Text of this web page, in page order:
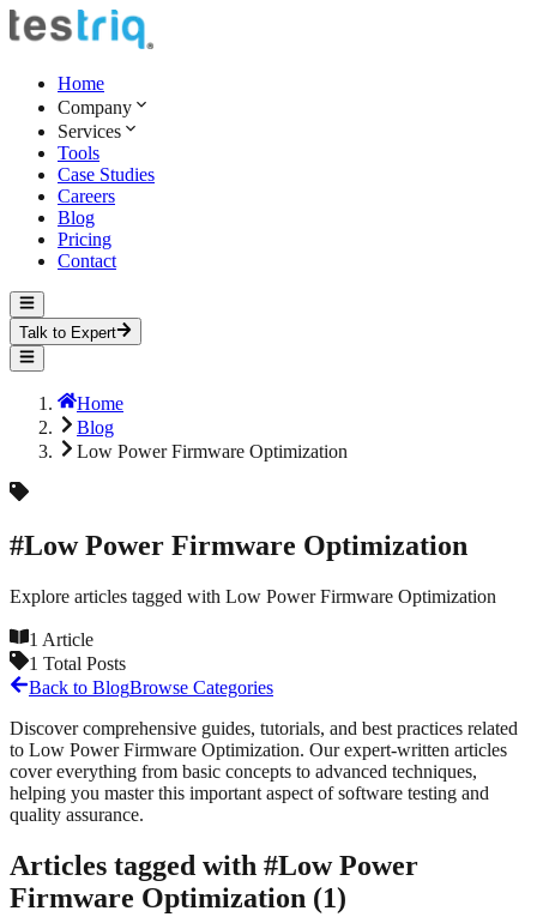
Home
Company
Services
Tools
Case Studies
Careers
Blog
Pricing
Contact
Talk to Expert
Home
Blog
Low Power Firmware Optimization
#Low Power Firmware Optimization
Explore articles tagged with Low Power Firmware Optimization
1 Article
1 Total Posts
Back to BlogBrowse Categories
Discover comprehensive guides, tutorials, and best practices related
to Low Power Firmware Optimization. Our expert-written articles
cover everything from basic concepts to advanced techniques,
helping you master this important aspect of software testing and
quality assurance.
Articles tagged with #Low Power
Firmware Optimization (1)